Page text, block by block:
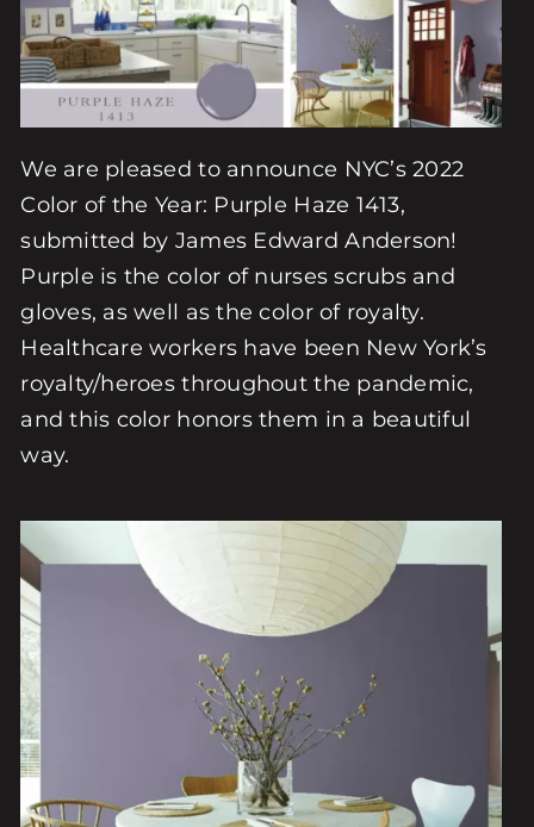
We are pleased to announce NYC’s 2022
Color of the Year: Purple Haze 1413,
submitted by James Edward Anderson!
Purple is the color of nurses scrubs and
gloves, as well as the color of royalty.
Healthcare workers have been New York’s
royalty/heroes throughout the pandemic,
and this color honors them in a beautiful
way.